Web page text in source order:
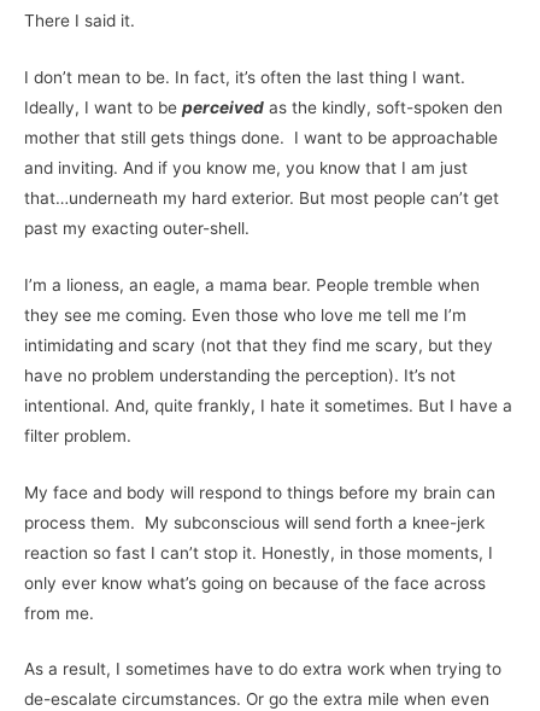
There I said it.
I don’t mean to be. In fact, it’s often the last thing I want.
Ideally, I want to be perceived as the kindly, soft-spoken den
mother that still gets things done. I want to be approachable
and inviting. And if you know me, you know that I am just
that…underneath my hard exterior. But most people can’t get
past my exacting outer-shell.
I’m a lioness, an eagle, a mama bear. People tremble when
they see me coming. Even those who love me tell me I’m
intimidating and scary (not that they find me scary, but they
have no problem understanding the perception). It’s not
intentional. And, quite frankly, I hate it sometimes. But I have a
filter problem.
My face and body will respond to things before my brain can
process them. My subconscious will send forth a knee-jerk
reaction so fast I can’t stop it. Honestly, in those moments, I
only ever know what’s going on because of the face across
from me.
As a result, I sometimes have to do extra work when trying to
de-escalate circumstances. Or go the extra mile when even